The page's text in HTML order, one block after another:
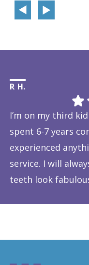
R H.
I’m on my third
spent 6-7 years
experienced
service. I will
teeth look
hearing about your